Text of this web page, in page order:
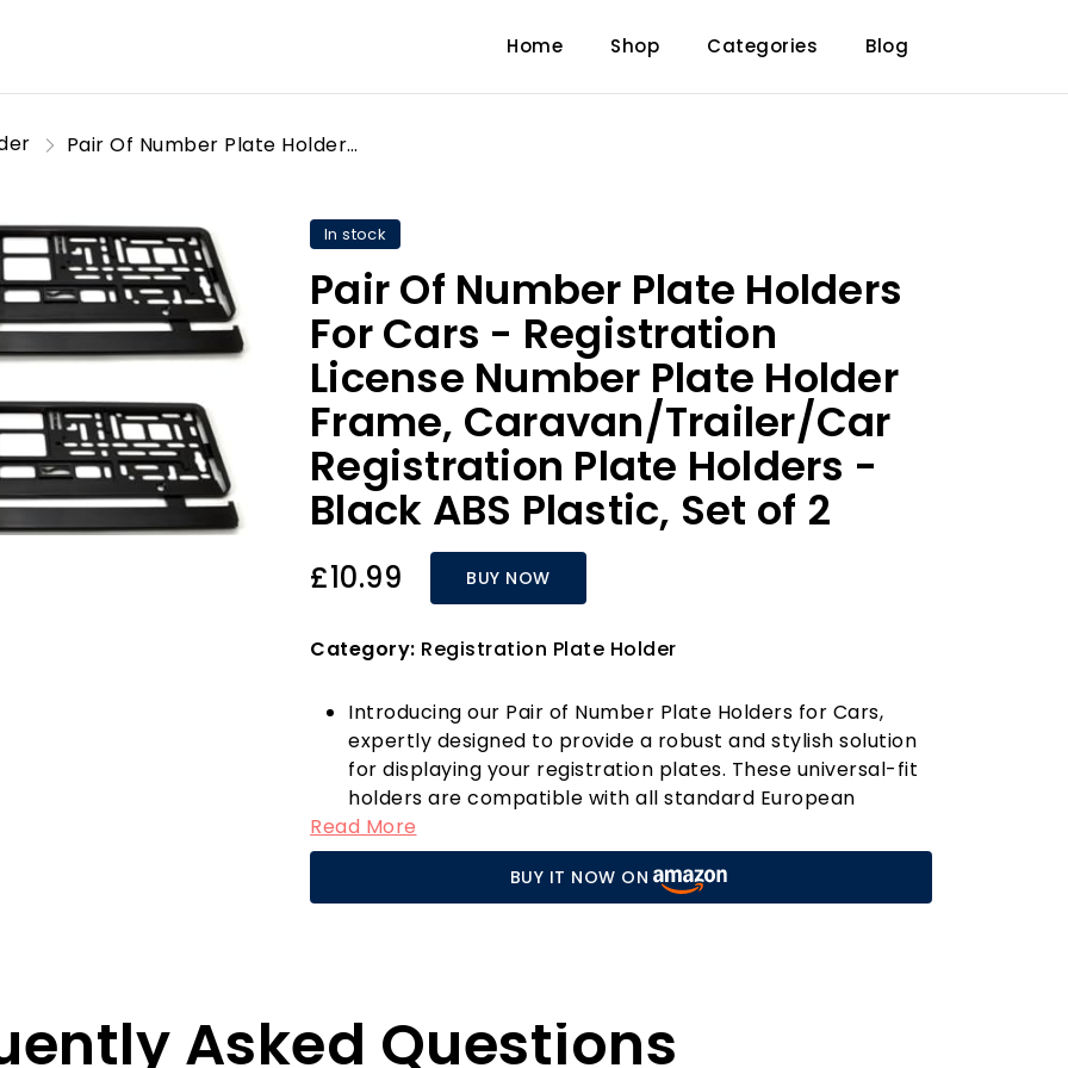
Home Shop Categories Blog
Pair Of Number Plate Holders For Cars - Registration License Number Plate Holder Frame, Caravan/Trailer/Car Registration Plate Holders - Black ABS Plastic, Set of 2
In stock
Pair Of Number Plate Holders
For Cars - Registration
License Number Plate Holder
Frame, Caravan/Trailer/Car
Registration Plate Holders -
Black ABS Plastic, Set of 2
£10.99 BUY NOW
Category: Registration Plate Holder
Introducing our Pair of Number Plate Holders for Cars,
expertly designed to provide a robust and stylish solution
for displaying your registration plates. These universal-fit
holders are compatible with all standard European
number plates, ensuring a seamless installation on both
the front and rear of your vehicle. Whether you're driving
a car, caravan, or trailer, these holders are a practical
choice for anyone needing a reliable and durable
daily use, making them stronger and more durable than
many alternatives on the market. The sleek black finish
Read More
BUY IT NOW ON
Asked Questions